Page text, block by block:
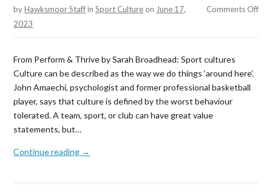
byHawksmoor StaffinSport Culture Comments Offon
in
on June 17,
2023
From Perform & Thrive by Sarah Broadhead: Sport cultures
Culture can be described as the way we do things ‘around here’.
John Amaechi, psychologist and former professional basketball
player, says that culture is defined by the worst behaviour
tolerated. A team, sport, or club can have great value
statements, but…
Continue reading →